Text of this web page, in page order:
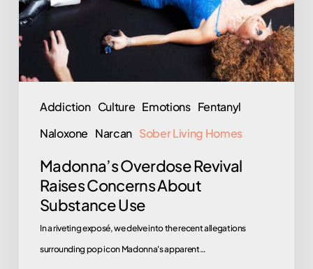
Addiction Culture Emotions Fentanyl
Naloxone Narcan Sober Living Homes
About
Substance
Madonna’s Overdose Revival
Raises Concerns About
Substance Use
In a riveting exposé, we delve into the recent allegations
surrounding pop icon Madonna's apparent…